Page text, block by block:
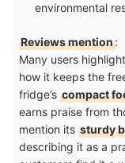
environmental
Reviews mention:
Many users
how it keeps the
fridge’s compact
earns praise from
mention its sturdy
describing it as a